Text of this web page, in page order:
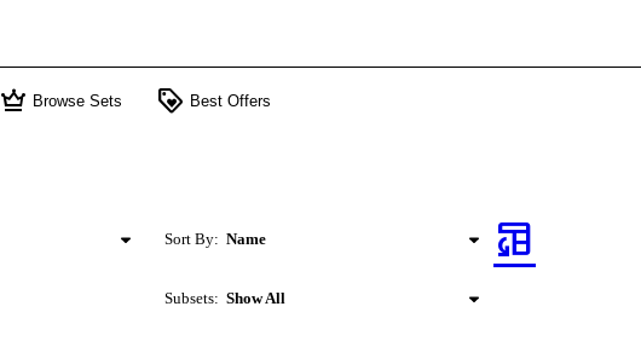
crown Browse Sets loyalty Best Offers
Sort By: Name
Subsets: Show All
table_convert